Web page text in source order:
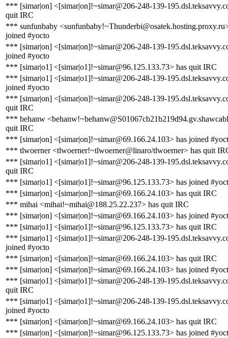
*** [simar|on] <[simar|on]!~simar@206-248-139-
quit IRC
*** sunfunbaby
joined #yocto
*** [simar|on] <[simar|on]!~simar@206-248-139-
joined #yocto
*** [simar|o1] <[simar|o1]!~simar@96.125.133.73> has quit IRC
*** [simar|o1] <[simar|o1]!~simar@206-248-139-
joined #yocto
*** [simar|on] <[simar|on]!~simar@206-248-139-
quit IRC
*** behanw
quit IRC
*** [simar|on] <[simar|on]!~simar@69.166.24.103> has joined
*** tlwoerner <tlwoerner!~tlwoerner@linaro/tlwoerner> has quit
*** [simar|o1] <[simar|o1]!~simar@206-248-139-
quit IRC
*** [simar|o1] <[simar|o1]!~simar@96.125.133.73> has joined
*** [simar|on] <[simar|on]!~simar@69.166.24.103> has quit IRC
*** mihai <mihai!~mihai@188.25.22.237> has quit IRC
*** [simar|on] <[simar|on]!~simar@69.166.24.103> has joined
*** [simar|o1] <[simar|o1]!~simar@96.125.133.73> has quit IRC
*** [simar|o1] <[simar|o1]!~simar@206-248-139-
joined #yocto
*** [simar|on] <[simar|on]!~simar@69.166.24.103> has quit IRC
*** [simar|on] <[simar|on]!~simar@69.166.24.103> has joined
*** [simar|o1] <[simar|o1]!~simar@206-248-139-
quit IRC
*** [simar|o1] <[simar|o1]!~simar@206-248-139-
joined #yocto
*** [simar|on] <[simar|on]!~simar@69.166.24.103> has quit IRC
*** [simar|on] <[simar|on]!~simar@96.125.133.73> has joined